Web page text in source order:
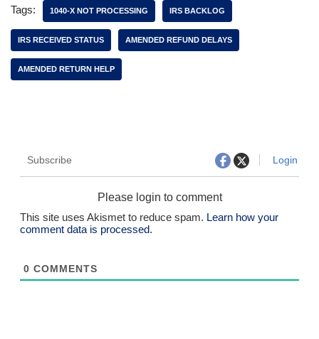
Tags: 1040-X NOT PROCESSING IRS BACKLOG
IRS RECEIVED STATUS AMENDED REFUND DELAYS
AMENDED RETURN HELP
Subscribe Login
Please login to comment
This site uses Akismet to reduce spam. Learn how your
comment data is processed.
0 COMMENTS